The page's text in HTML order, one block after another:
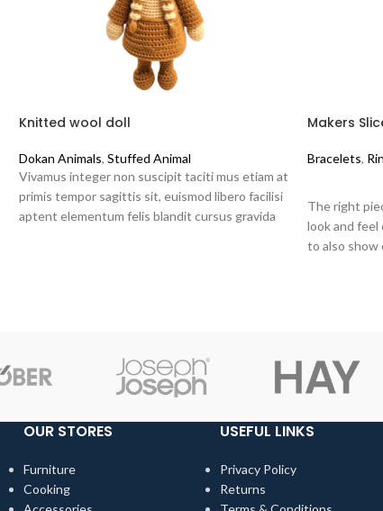
Knitted wool doll
Dokan Animals, Stuffed Animal
Vivamus integer non suscipit taciti mus etiam at
primis tempor sagittis sit, euismod libero facilisi
aptent elementum felis blandit cursus gravida
Makers
Bracelets,
The right
look and feel
to also show
OUR STORES
Furniture
Cooking
USEFUL LINKS
Privacy Policy
Returns